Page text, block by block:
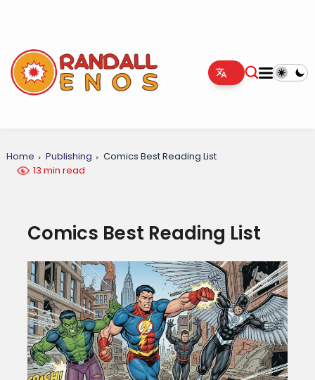
Home Publishing
Comics Best Reading List
13 min read
Comics Best Reading List